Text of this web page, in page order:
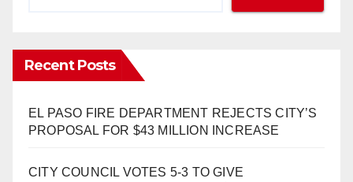
Recent Posts
EL PASO FIRE DEPARTMENT REJECTS CITY’S
PROPOSAL FOR $43 MILLION INCREASE
CITY COUNCIL VOTES 5-3 TO GIVE